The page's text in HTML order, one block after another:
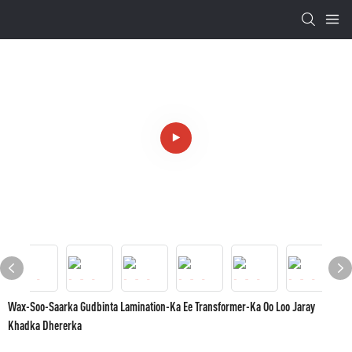
Wax-Soo-Saarka Gudbinta Lamination-Ka Ee Transformer-Ka Oo Loo Jaray
Khadka Dhererka